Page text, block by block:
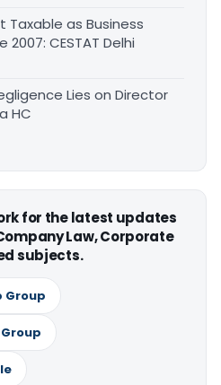
as Business
CESTAT Delhi
Lies on Director
HC
for the latest updates
Law, Corporate
subjects.
Group